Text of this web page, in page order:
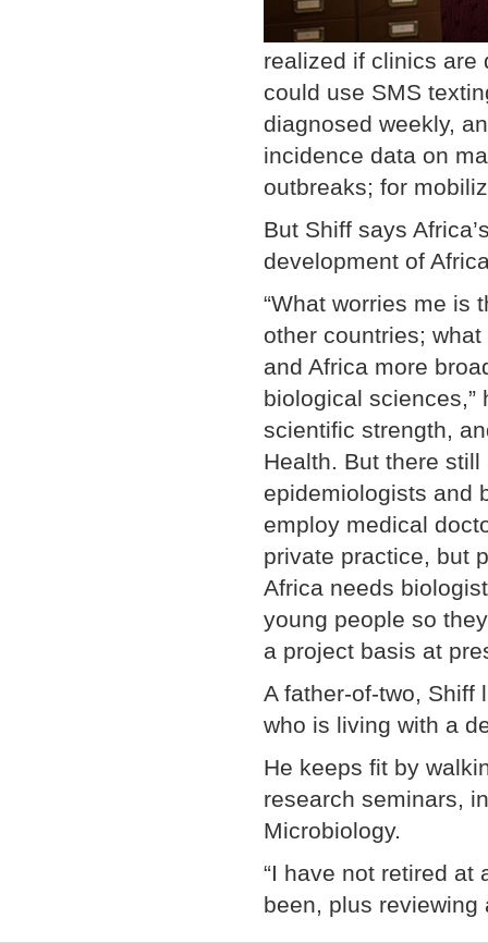
realized if clinics are
could use SMS
diagnosed weekly,
incidence data on
outbreaks; for
But Shiff says
development of
“What worries me is
other countries;
and Africa more
biological sciences,”
scientific strength,
Health. But there
epidemiologists and
employ medical
private practice, but
Africa needs
young people so
a project basis at
A father-of-two, Shiff
who is living with a
He keeps fit by
research seminars,
Microbiology.
“I have not retired at
been, plus